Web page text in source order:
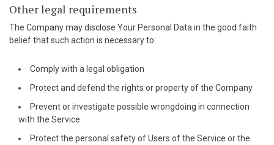
Other legal requirements
The Company may disclose Your Personal Data in the good faith
belief that such action is necessary to:
Comply with a legal obligation
Protect and defend the rights or property of the Company
Prevent or investigate possible wrongdoing in connection
with the Service
Protect the personal safety of Users of the Service or the